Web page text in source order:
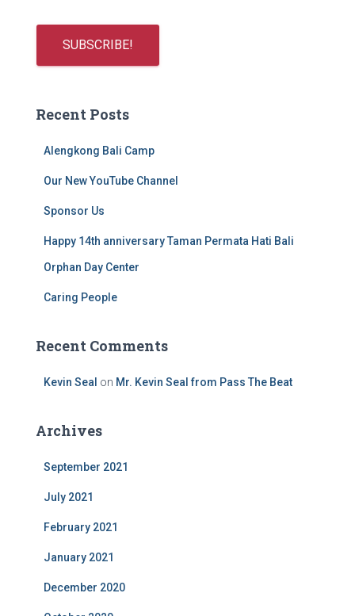
Recent Posts
Alengkong Bali Camp
Our New YouTube Channel
Sponsor Us
Happy 14th anniversary Taman Permata Hati Bali
Orphan Day Center
Caring People
Recent Comments
Kevin Seal on Mr. Kevin Seal from Pass The Beat
Archives
September 2021
July 2021
February 2021
January 2021
December 2020